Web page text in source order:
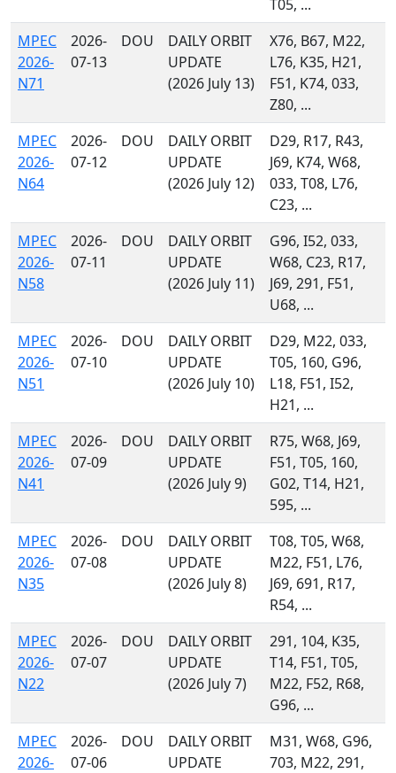
T05, ...
MPEC
2026-
N71
2026-
07-13
DOU
DAILY ORBIT
UPDATE
(2026 July 13)
X76, B67, M22,
L76, K35, H21,
F51, K74, 033,
Z80, ...
MPEC
2026-
N64
2026-
07-12
DOU
DAILY ORBIT
UPDATE
(2026 July 12)
D29, R17, R43,
J69, K74, W68,
033, T08, L76,
C23, ...
MPEC
2026-
N58
2026-
07-11
DOU
DAILY ORBIT
UPDATE
(2026 July 11)
G96, I52, 033,
W68, C23, R17,
J69, 291, F51,
U68, ...
MPEC
2026-
N51
2026-
07-10
DOU
DAILY ORBIT
UPDATE
(2026 July 10)
D29, M22, 033,
T05, 160, G96,
L18, F51, I52,
H21, ...
MPEC
2026-
N41
2026-
07-09
DOU
DAILY ORBIT
UPDATE
(2026 July 9)
R75, W68, J69,
F51, T05, 160,
G02, T14, H21,
595, ...
MPEC
2026-
N35
2026-
07-08
DOU
DAILY ORBIT
UPDATE
(2026 July 8)
T08, T05, W68,
M22, F51, L76,
J69, 691, R17,
R54, ...
MPEC
2026-
N22
2026-
07-07
DOU
DAILY ORBIT
UPDATE
(2026 July 7)
291, 104, K35,
T14, F51, T05,
M22, F52, R68,
G96, ...
MPEC
2026-
2026-
07-06
DOU
DAILY ORBIT
UPDATE
M31, W68, G96,
703, M22, 291,